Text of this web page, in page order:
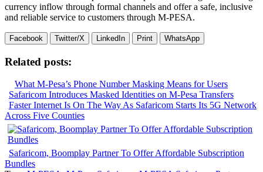
currency inflow through formal channels and offer a safe, inclusive
and reliable service to customers through M-PESA.
Facebook Twitter/X LinkedIn Print WhatsApp
Related posts:
What M-Pesa’s Phone Number Masking Means for Users
Safaricom Introduces Masked Identities on M-Pesa Transfers
Faster Internet Is On The Way As Safaricom Starts Its 5G Network
Across Five Counties
Safaricom, Boomplay Partner To Offer Affordable Subscription
Bundles